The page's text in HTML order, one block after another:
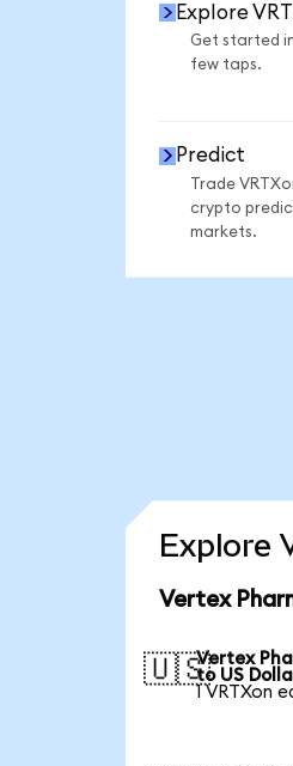
Explore
Get started
few taps.
Predict
Trade
crypto
markets.
Explore
Vertex
🇺🇸Vertex
to US
1 VRTXon